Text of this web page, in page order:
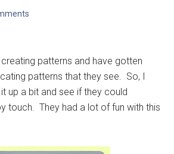
patterns and have gotten
patterns that they see. So, I
up a bit and see if they could
touch. They had a lot of fun with this